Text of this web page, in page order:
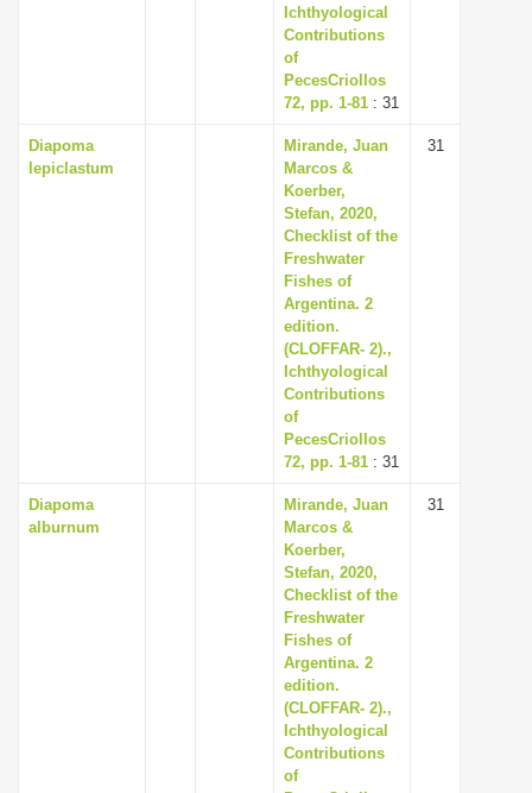
Ichthyological
Contributions
of
PecesCriollos
72, pp. 1-81 : 31
Diapoma
lepiclastum
Mirande, Juan
Marcos &
Koerber,
Stefan, 2020,
Checklist of the
Freshwater
Fishes of
Argentina. 2
edition.
(CLOFFAR- 2).,
Ichthyological
Contributions
of
PecesCriollos
72, pp. 1-81 : 31
31
Diapoma
alburnum
Mirande, Juan
Marcos &
Koerber,
Stefan, 2020,
Checklist of the
Freshwater
Fishes of
Argentina. 2
edition.
(CLOFFAR- 2).,
Ichthyological
Contributions
of
31